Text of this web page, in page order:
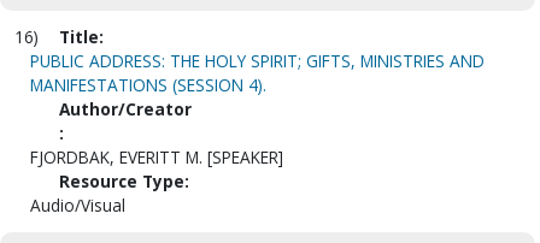
16)
Title:
PUBLIC ADDRESS: THE HOLY SPIRIT; GIFTS, MINISTRIES AND
MANIFESTATIONS (SESSION 4).
Author/Creator
:
FJORDBAK, EVERITT M. [SPEAKER]
Resource Type:
Audio/Visual